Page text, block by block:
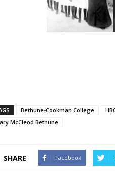
Bethune-Cookman College
McCleod Bethune
SHARE Facebook